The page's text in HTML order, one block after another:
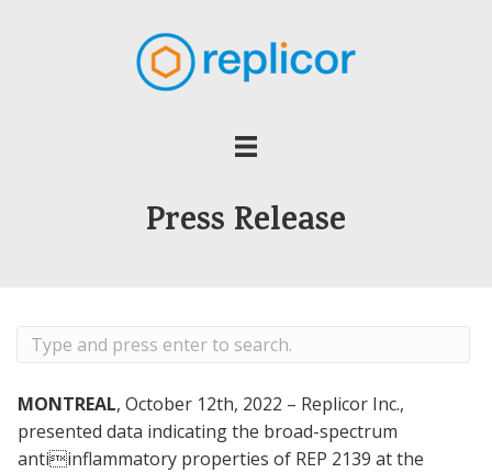
Press Release
MONTREAL, October 12th, 2022 – Replicor Inc.,
presented data indicating the broad-spectrum
antiinflammatory properties of REP 2139 at the